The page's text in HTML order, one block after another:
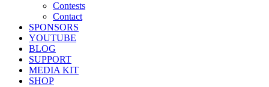
Contests
Contact
SPONSORS
YOUTUBE
BLOG
SUPPORT
MEDIA KIT
SHOP